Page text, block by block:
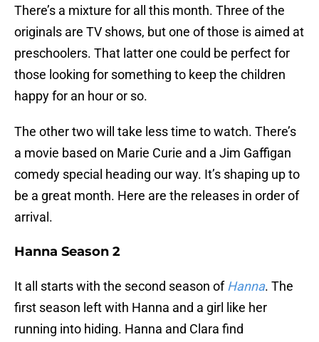
There’s a mixture for all this month. Three of the
originals are TV shows, but one of those is aimed at
preschoolers. That latter one could be perfect for
those looking for something to keep the children
happy for an hour or so.
The other two will take less time to watch. There’s
a movie based on Marie Curie and a Jim Gaffigan
comedy special heading our way. It’s shaping up to
be a great month. Here are the releases in order of
arrival.
Hanna Season 2
It all starts with the second season ofHanna. The
first season left with Hanna and a girl like her
running into hiding. Hanna and Clara find